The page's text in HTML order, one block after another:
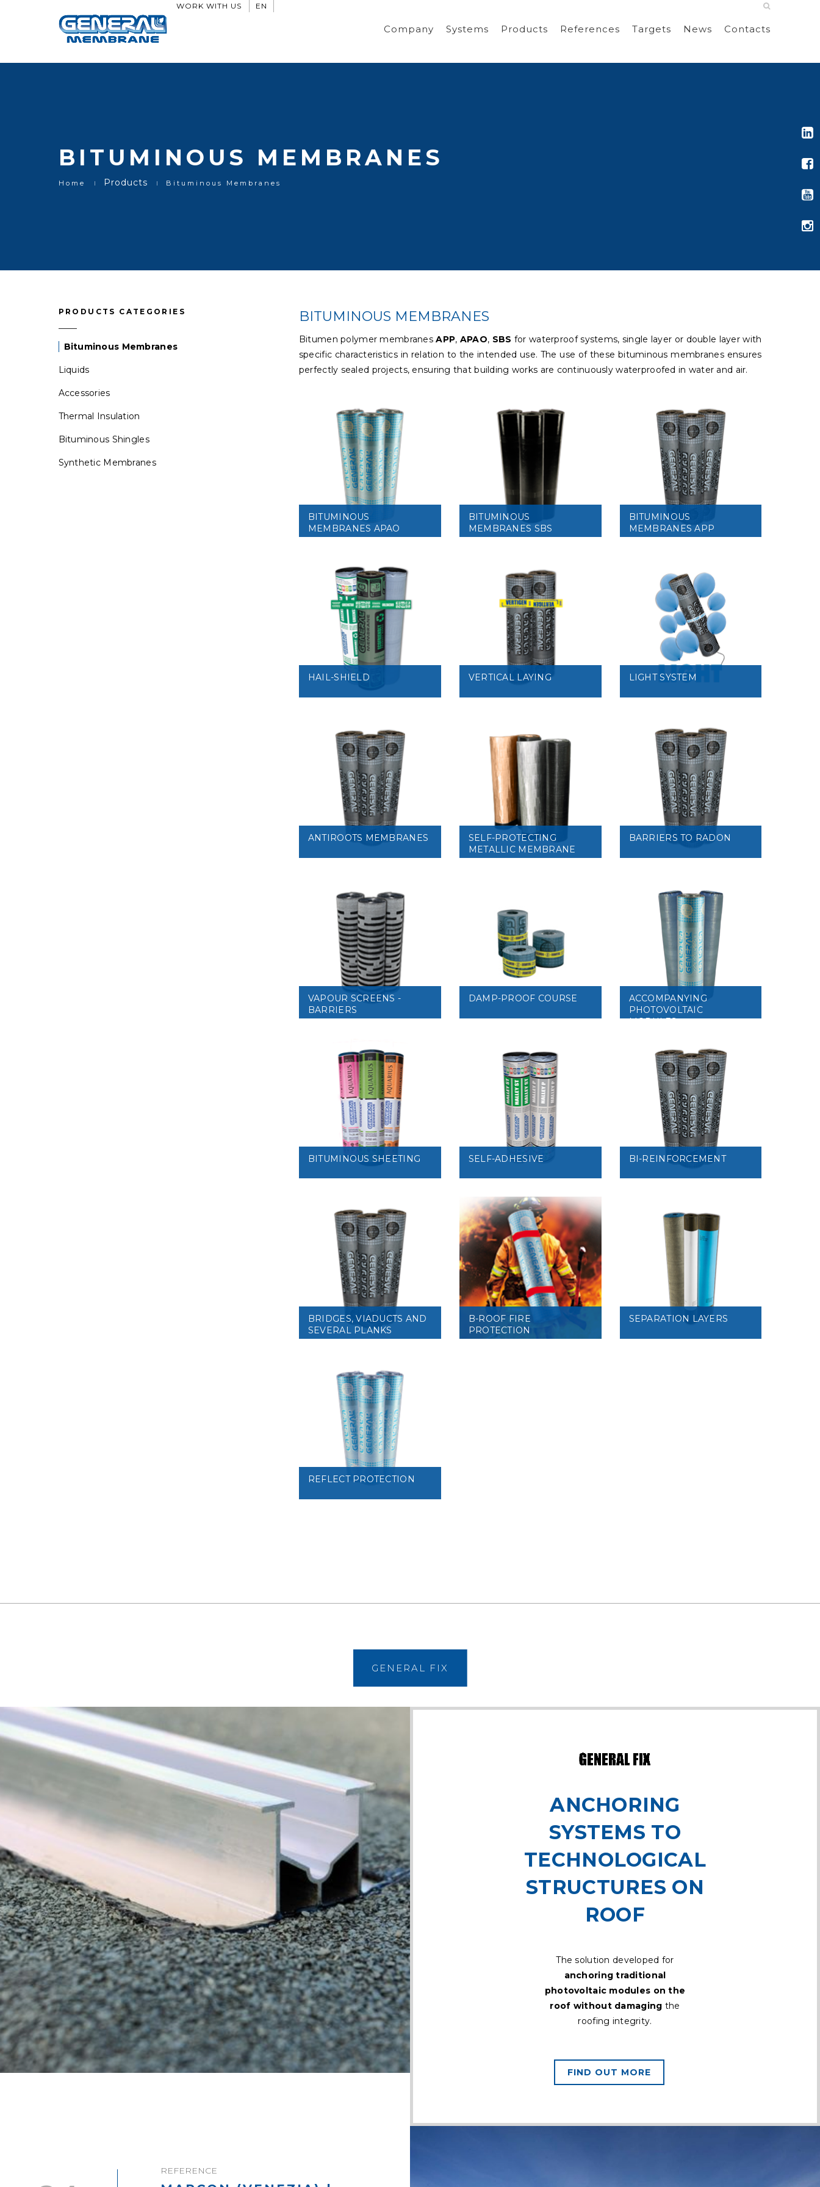
WORK WITH US EN
Company Systems Products References Targets News Contacts
BITUMINOUS MEMBRANES
Home Products Bituminous Membranes
PRODUCTS CATEGORIES
Bituminous Membranes
Liquids
Accessories
Thermal Insulation
Bituminous Shingles
Synthetic Membranes
BITUMINOUS MEMBRANES
Bitumen polymer membranesAPP, APAO, SBS for waterproof systems, single layer or double layer with
specific characteristics in relation to the intended use. The use of these bituminous membranes ensures
perfectly sealed projects, ensuring that building works are continuously waterproofed in water and air.
BITUMINOUS
MEMBRANES APAO
VIEW
BITUMINOUS
MEMBRANES SBS
VIEW
BITUMINOUS
MEMBRANES APP
VIEW
HAIL-SHIELD
VIEW
VERTICAL LAYING
VIEW
LIGHT SYSTEM
VIEW
ANTIROOTS MEMBRANES
VIEW
SELF-PROTECTING
METALLIC MEMBRANE
VIEW
BARRIERS TO RADON
VIEW
VAPOUR SCREENS -
BARRIERS
VIEW
DAMP-PROOF COURSE
VIEW
ACCOMPANYING
PHOTOVOLTAIC
MODULES
VIEW
BITUMINOUS SHEETING
VIEW
SELF-ADHESIVE
VIEW
BI-REINFORCEMENT
BRIDGES, VIADUCTS AND
SEVERAL PLANKS
VIEW
B-ROOF FIRE
PROTECTION
SEPARATION LAYERS
REFLECT PROTECTION
GENERAL FIX
ANCHORING
SYSTEMS TO
TECHNOLOGICAL
STRUCTURES ON
ROOF
The solution developed for
anchoring traditional
photovoltaic modules on the
roof without damaging the
roofing integrity.
FIND OUT MORE
REFERENCE